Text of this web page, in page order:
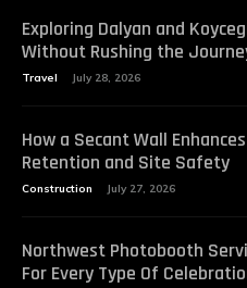
Exploring Dalyan and
Without Rushing the
Travel July 28, 2026
How a Secant Wall
Retention and Site Safety
Construction July 27, 2026
Northwest Photobooth
For Every Type Of